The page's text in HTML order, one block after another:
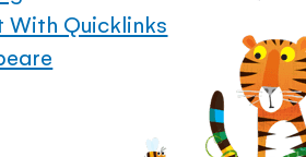
With Quicklinks